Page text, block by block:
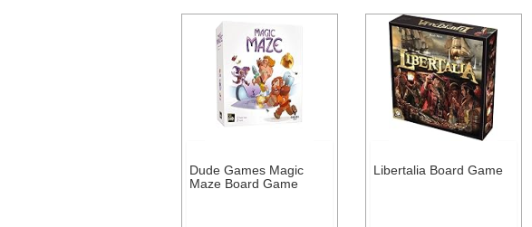
Dude Games Magic
Maze Board Game
Libertalia Board Game